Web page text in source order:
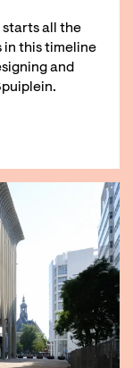
starts all the
in this timeline
and